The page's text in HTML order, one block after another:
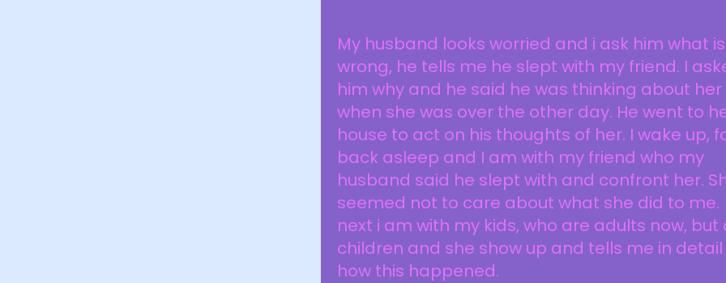
My husband looks worried and i ask him what is
wrong, he tells me he slept with my friend. I
him why and he said he was thinking about her
when she was over the other day. He went to
house to act on his thoughts of her. I wake up,
back asleep and I am with my friend who my
husband said he slept with and confront her.
seemed not to care about what she did to me.
next i am with my kids, who are adults now, but
children and she show up and tells me in detail
how this happened.